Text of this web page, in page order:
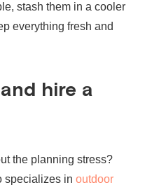
stash them in a cooler
everything fresh and
hire a
the planning stress?
specializes in outdoor